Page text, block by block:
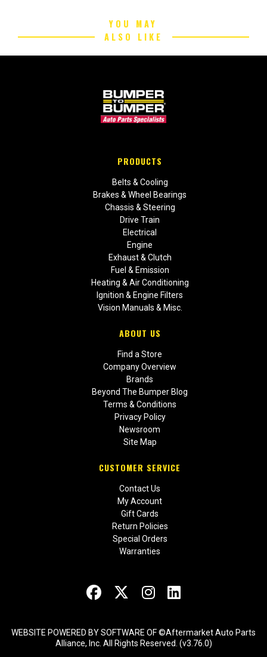
YOU MAY
ALSO LIKE
PRODUCTS
Belts & Cooling
Brakes & Wheel Bearings
Chassis & Steering
Drive Train
Electrical
Engine
Exhaust & Clutch
Fuel & Emission
Heating & Air Conditioning
Ignition & Engine Filters
Vision Manuals & Misc.
ABOUT US
Find a Store
Company Overview
Brands
Beyond The Bumper Blog
Terms & Conditions
Privacy Policy
Newsroom
Site Map
CUSTOMER SERVICE
Contact Us
My Account
Gift Cards
Return Policies
Special Orders
Warranties
WEBSITE POWERED BY SOFTWARE OF ©Aftermarket Auto Parts
Alliance, Inc. All Rights Reserved. (v3.76.0)